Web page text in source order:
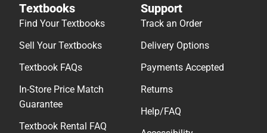
Textbooks
Find Your Textbooks
Sell Your Textbooks
Textbook FAQs
In-Store Price Match
Guarantee
Textbook Rental FAQ
Support
Track an Order
Delivery Options
Payments Accepted
Returns
Help/FAQ